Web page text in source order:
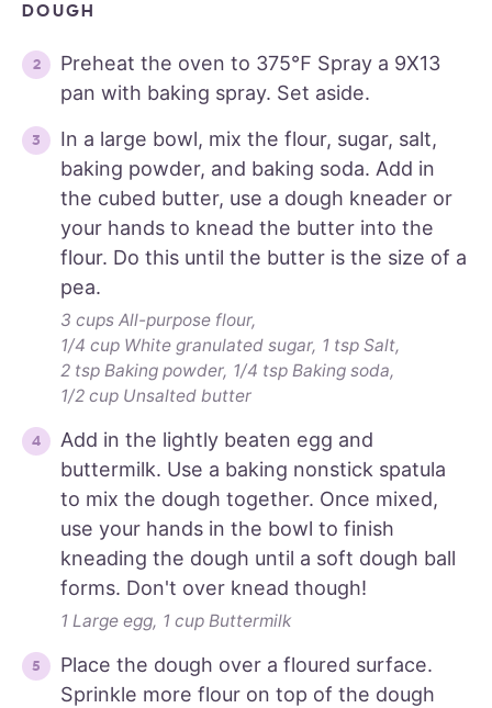
DOUGH
Preheat the oven to 375℉ Spray a 9X13
pan with baking spray. Set aside.
In a large bowl, mix the flour, sugar, salt,
baking powder, and baking soda. Add in
the cubed butter, use a dough kneader or
your hands to knead the butter into the
flour. Do this until the butter is the size of a
pea.
3 cups All-purpose flour,
1/4 cup White granulated sugar, 1 tsp Salt,
2 tsp Baking powder, 1/4 tsp Baking soda,
1/2 cup Unsalted butter
Add in the lightly beaten egg and
buttermilk. Use a baking nonstick spatula
to mix the dough together. Once mixed,
use your hands in the bowl to finish
kneading the dough until a soft dough ball
forms. Don't over knead though!
1 Large egg, 1 cup Buttermilk
Place the dough over a floured surface.
Sprinkle more flour on top of the dough